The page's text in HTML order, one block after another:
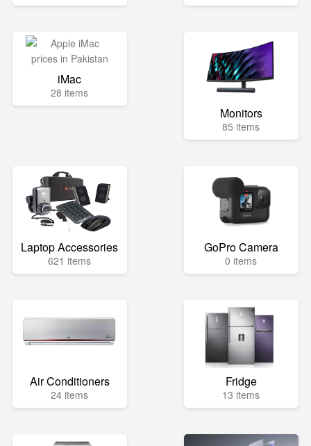
iMac
28 items
Monitors
85 items
Laptop Accessories
621 items
GoPro Camera
0 items
Air Conditioners
24 items
Fridge
13 items